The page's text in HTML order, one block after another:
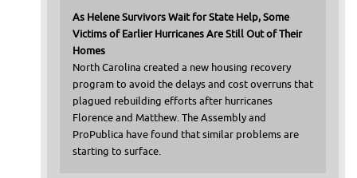
As Helene Survivors Wait for State Help, Some
Victims of Earlier Hurricanes Are Still Out of Their
Homes
North Carolina created a new housing recovery
program to avoid the delays and cost overruns that
plagued rebuilding efforts after hurricanes
Florence and Matthew. The Assembly and
ProPublica have found that similar problems are
starting to surface.